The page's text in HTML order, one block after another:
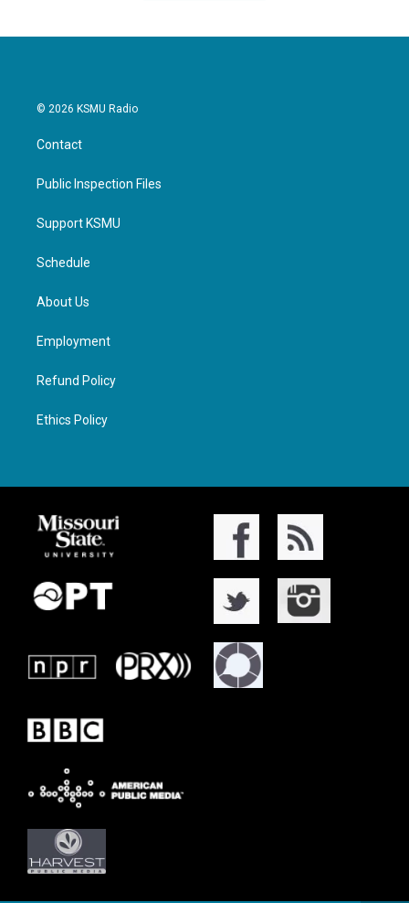
© 2026 KSMU Radio
Contact
Public Inspection Files
Support KSMU
Schedule
About Us
Employment
Refund Policy
Ethics Policy